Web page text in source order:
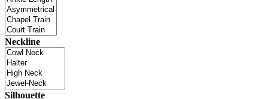
Neckline
Silhouette